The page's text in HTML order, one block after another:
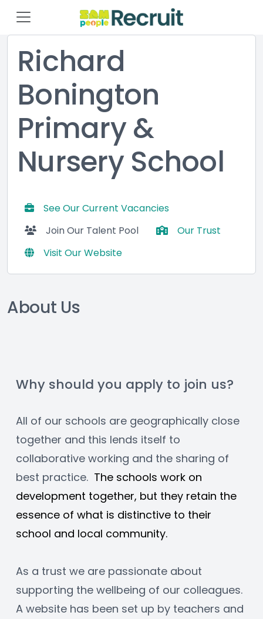
Richard
Bonington
Primary &
Nursery School
See Our Current Vacancies
Join Our Talent Pool
Our Trust
Visit Our Website
About Us
Why should you apply to join us?
All of our schools are geographically close
together and this lends itself to
collaborative working and the sharing of
best practice. The schools work on
development together, but they retain the
essence of what is distinctive to their
school and local community.
As a trust we are passionate about
supporting the wellbeing of our colleagues.
A website has been set up by teachers and